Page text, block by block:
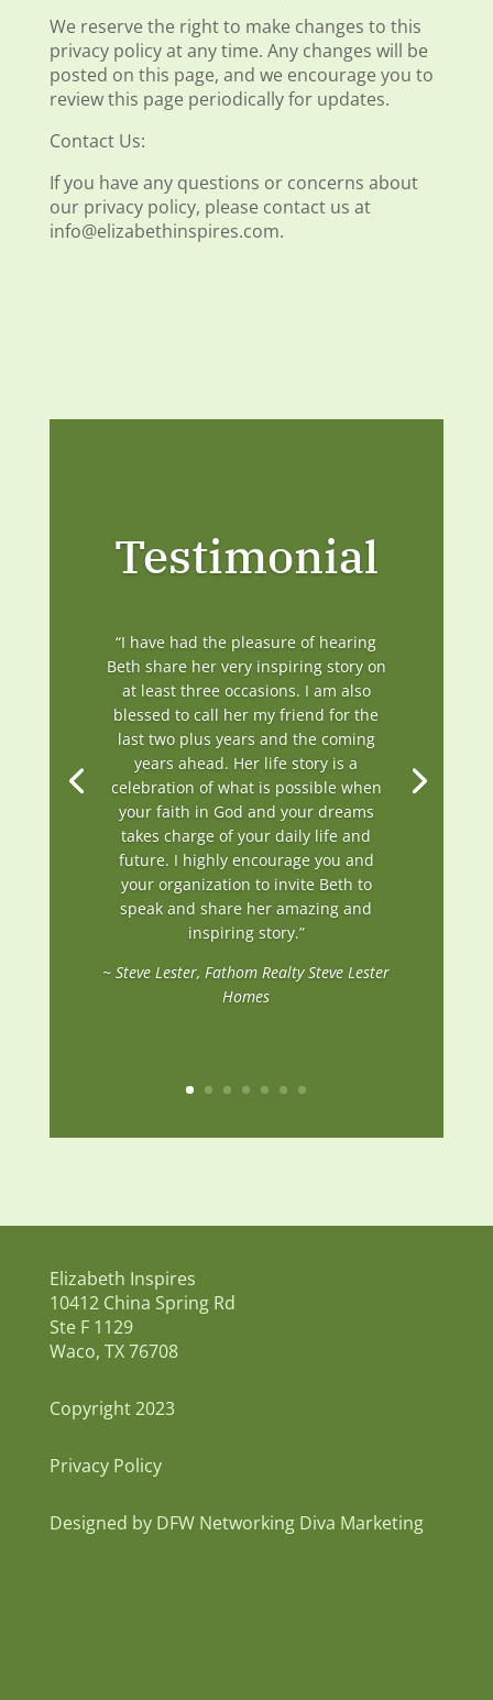
We reserve the right to make changes to this
privacy policy at any time. Any changes will be
posted on this page, and we encourage you to
review this page periodically for updates.
Contact Us:
If you have any questions or concerns about
our privacy policy, please contact us at
info@elizabethinspires.com.
Testimonial
“I have had the pleasure of hearing
Beth share her very inspiring story on
at least three occasions. I am also
blessed to call her my friend for the
last two plus years and the coming
years ahead. Her life story is a
celebration of what is possible when
your faith in God and your dreams
takes charge of your daily life and
future. I highly encourage you and
your organization to invite Beth to
speak and share her amazing and
inspiring story.”
~ Steve Lester, Fathom Realty Steve Lester
Homes
Elizabeth Inspires
10412 China Spring Rd
Ste F 1129
Waco, TX 76708
Copyright 2023
Privacy Policy
Designed by DFW Networking Diva Marketing